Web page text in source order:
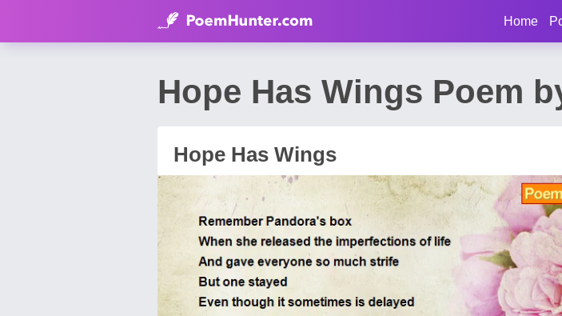
Home
Hope Has Wings Poem
Hope Has Wings